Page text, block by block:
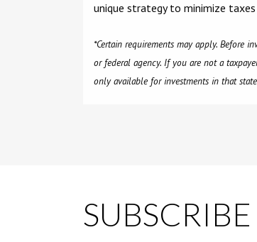
unique strategy to minimize
*Certain requirements may apply. Before
or federal agency. If you are not a
only available for investments in that
SUBSCRIBE